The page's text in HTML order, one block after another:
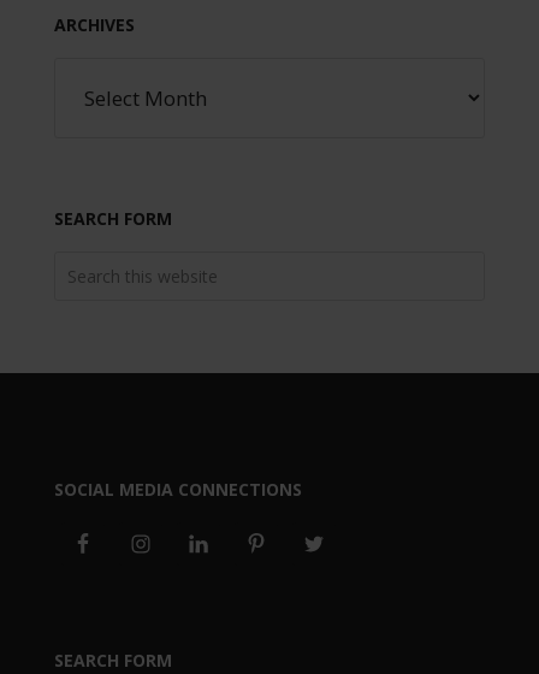
ARCHIVES
SEARCH FORM
SOCIAL MEDIA CONNECTIONS
SEARCH FORM